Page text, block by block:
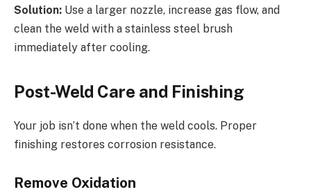
Solution: Use a larger nozzle, increase gas flow, and
clean the weld with a stainless steel brush
immediately after cooling.
Post-Weld Care and Finishing
Your job isn’t done when the weld cools. Proper
finishing restores corrosion resistance.
Remove Oxidation